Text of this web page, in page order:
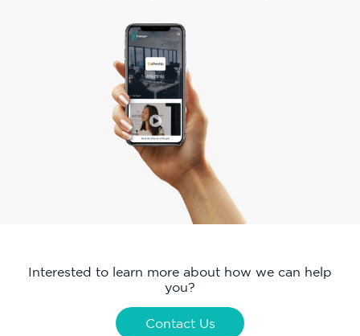
Interested to learn more about how we can help
you?
Contact Us